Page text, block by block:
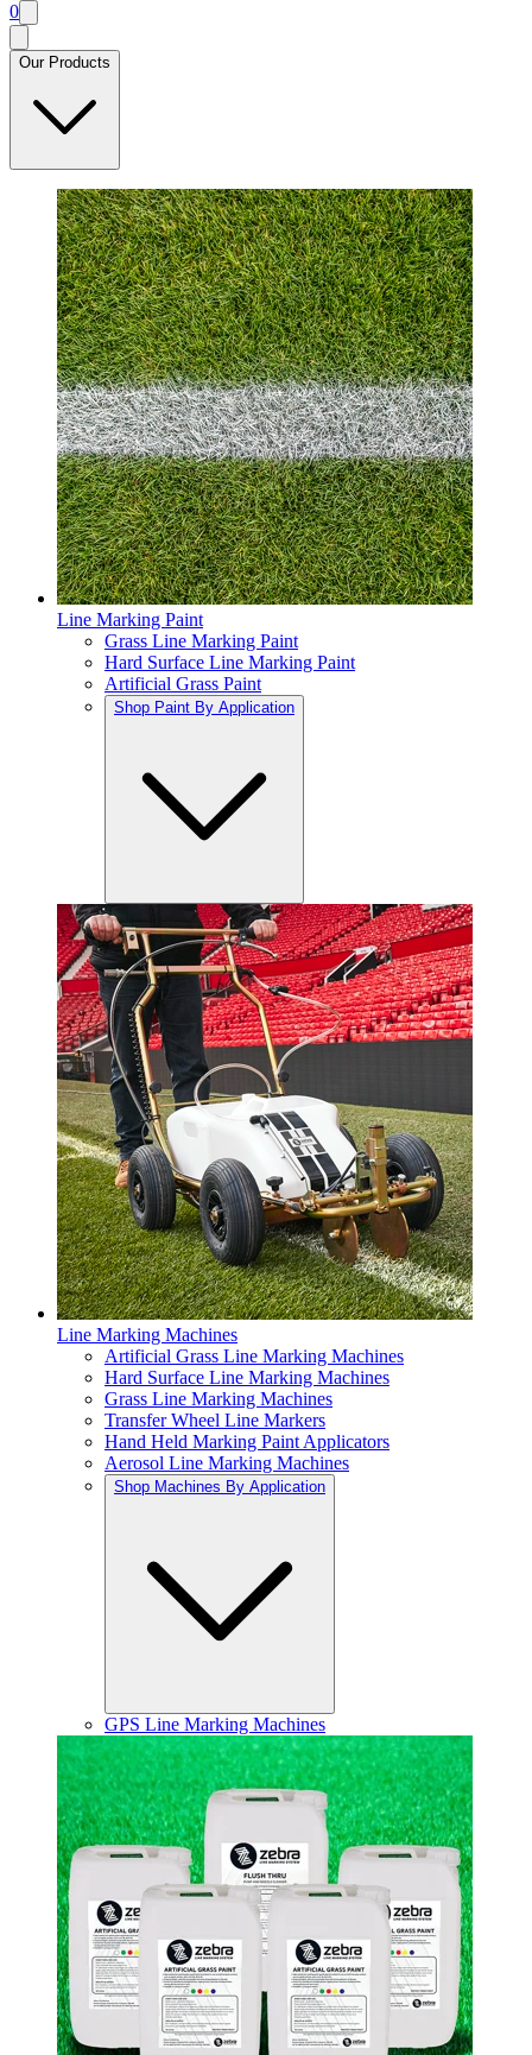
0
Our Products
Line Marking Paint
Grass Line Marking Paint
Hard Surface Line Marking Paint
Artificial Grass Paint
Shop Paint By Application
Line Marking Machines
Artificial Grass Line Marking Machines
Hard Surface Line Marking Machines
Grass Line Marking Machines
Transfer Wheel Line Markers
Hand Held Marking Paint Applicators
Aerosol Line Marking Machines
Shop Machines By Application
GPS Line Marking Machines